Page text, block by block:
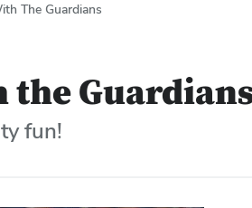
The Guardians
the
fun!